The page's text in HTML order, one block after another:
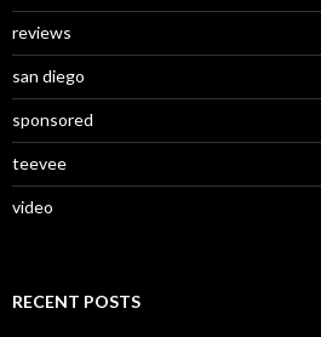
reviews
san diego
sponsored
teevee
video
RECENT POSTS